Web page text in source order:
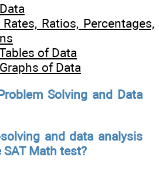
Ratios, Percentages,
of Data
of Data
Solving and Data
and data analysis
Math test?